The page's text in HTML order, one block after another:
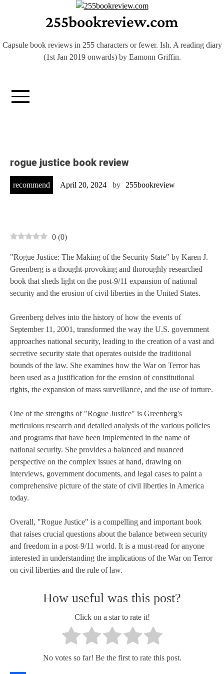
255bookreview.com
Capsule book reviews in 255 characters or fewer. Ish. A reading diary
(1st Jan 2019 onwards) by Eamonn Griffin.
rogue justice book review
recommend April 20, 2024 by 255bookreview
0 (0)
"Rogue Justice: The Making of the Security State" by Karen J.
Greenberg is a thought-provoking and thoroughly researched
book that sheds light on the post-9/11 expansion of national
security and the erosion of civil liberties in the United States.
Greenberg delves into the history of how the events of
September 11, 2001, transformed the way the U.S. government
approaches national security, leading to the creation of a vast and
secretive security state that operates outside the traditional
bounds of the law. She examines how the War on Terror has
been used as a justification for the erosion of constitutional
rights, the expansion of mass surveillance, and the use of torture.
One of the strengths of "Rogue Justice" is Greenberg's
meticulous research and detailed analysis of the various policies
and programs that have been implemented in the name of
national security. She provides a balanced and nuanced
perspective on the complex issues at hand, drawing on
interviews, government documents, and legal cases to paint a
comprehensive picture of the state of civil liberties in America
today.
Overall, "Rogue Justice" is a compelling and important book
that raises crucial questions about the balance between security
and freedom in a post-9/11 world. It is a must-read for anyone
interested in understanding the implications of the War on Terror
on civil liberties and the rule of law.
How useful was this post?
Click on a star to rate it!
No votes so far! Be the first to rate this post.